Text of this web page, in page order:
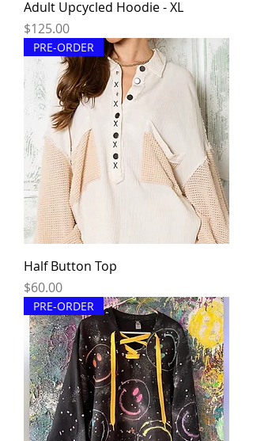
Adult Upcycled Hoodie - XL
Price
$125.00
PRE-ORDER
Half Button Top
Price
$60.00
PRE-ORDER